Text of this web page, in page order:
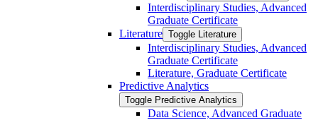
Interdisciplinary Studies, Advanced
Graduate Certificate
Literature Toggle Literature
Interdisciplinary Studies, Advanced
Graduate Certificate
Literature, Graduate Certificate
Predictive Analytics
Toggle Predictive Analytics
Data Science, Advanced Graduate